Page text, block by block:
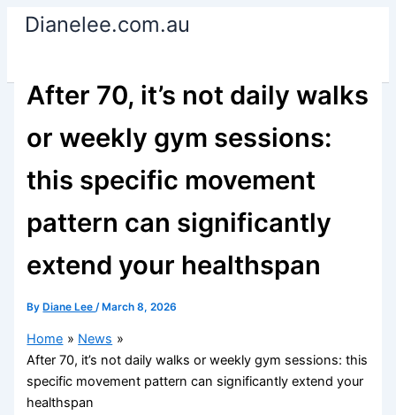
SkipDianelee.com.au
After 70, it’s not daily walks
or weekly gym sessions:
this specific movement
pattern can significantly
extend your healthspan
By Diane Lee/ March 8, 2026
Home
News
After 70, it’s not daily walks or weekly gym sessions: this
specific movement pattern can significantly extend your
healthspan